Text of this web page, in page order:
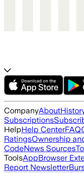
CompanyAbout
Subscriptions
HelpHelp CenterFAQ
RatingsOwnership
CodeNews Sources
ToolsAppBrowser
Report Newsletter